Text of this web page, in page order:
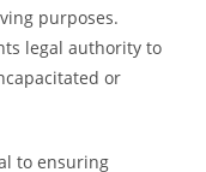
purposes.
legal authority to
or
to ensuring